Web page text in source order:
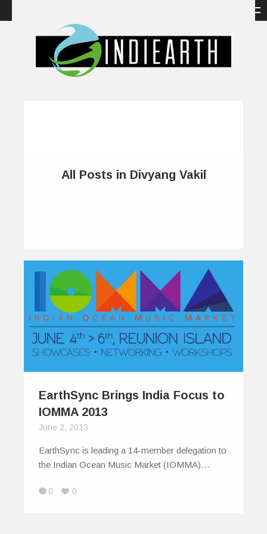
All Posts in Divyang Vakil
EarthSync Brings India Focus to
IOMMA 2013
June 2, 2013
EarthSync is leading a 14-member delegation to
the Indian Ocean Music Market (IOMMA)…
0 0